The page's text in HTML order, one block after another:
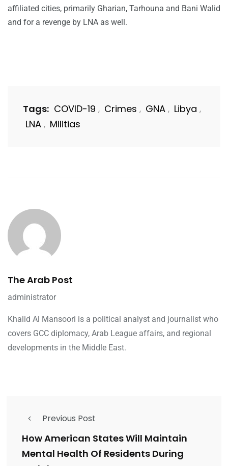
affiliated cities, primarily Gharian, Tarhouna and Bani Walid
and for a revenge by LNA as well.
Tags: COVID-19 , Crimes , GNA , Libya ,
LNA , Militias
The Arab Post
administrator
Khalid Al Mansoori is a political analyst and journalist who
covers GCC diplomacy, Arab League affairs, and regional
developments in the Middle East.
Previous Post
How American States Will Maintain
Mental Health Of Residents During